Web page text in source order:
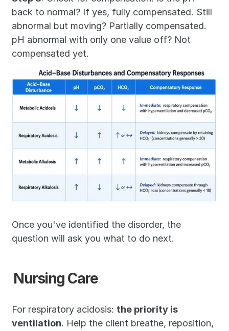
back to normal? If yes, fully compensated. Still
abnormal but moving? Partially compensated.
pH abnormal with only one value off? Not
compensated yet.
Once you've identified the disorder, the
question will ask you what to do next.
Nursing Care
For respiratory acidosis: the priority is
ventilation. Help the client breathe, reposition,